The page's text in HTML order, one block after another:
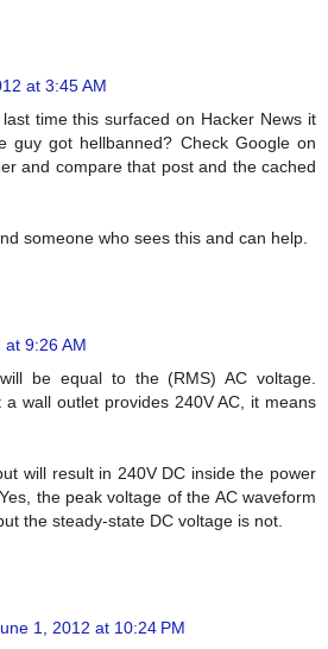
at 3:45 AM
time this surfaced on Hacker News it
guy got hellbanned? Check Google on
and compare that post and the cached
someone who sees this and can help.
9:26 AM
be equal to the (RMS) AC voltage.
a wall outlet provides 240V AC, it means
will result in 240V DC inside the power
the peak voltage of the AC waveform
the steady-state DC voltage is not.
1, 2012 at 10:24 PM